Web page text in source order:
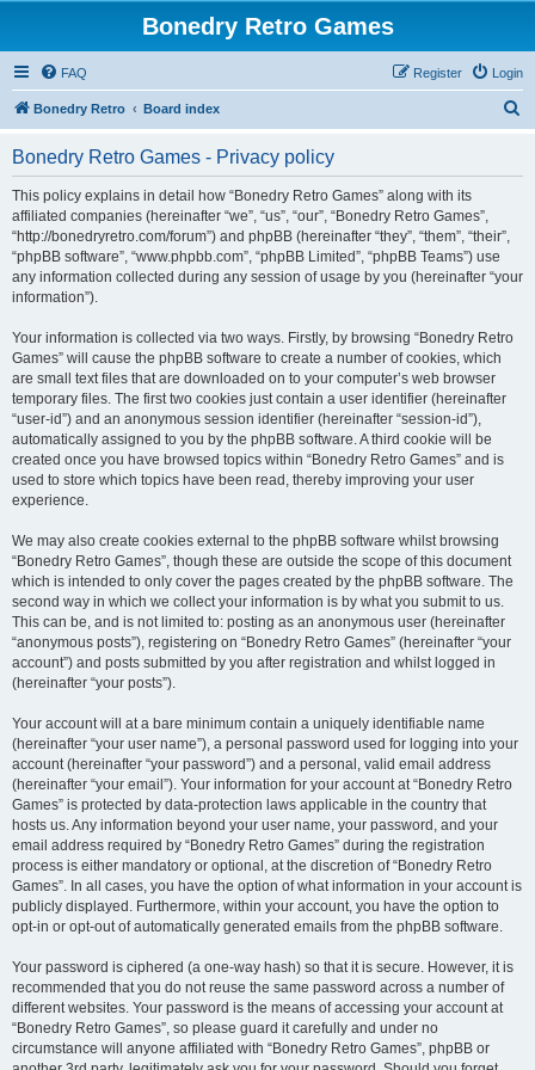
Bonedry Retro Games
FAQ Login
Register
Bonedry Retro Board index
Bonedry Retro Games - Privacy policy
This policy explains in detail how “Bonedry Retro Games” along with its
affiliated companies (hereinafter “we”, “us”, “our”, “Bonedry Retro Games”,
“http://bonedryretro.com/forum”) and phpBB (hereinafter “they”, “them”, “their”,
“phpBB software”, “www.phpbb.com”, “phpBB Limited”, “phpBB Teams”) use
any information collected during any session of usage by you (hereinafter “your
information”).
Your information is collected via two ways. Firstly, by browsing “Bonedry Retro
Games” will cause the phpBB software to create a number of cookies, which
are small text files that are downloaded on to your computer’s web browser
temporary files. The first two cookies just contain a user identifier (hereinafter
“user-id”) and an anonymous session identifier (hereinafter “session-id”),
automatically assigned to you by the phpBB software. A third cookie will be
created once you have browsed topics within “Bonedry Retro Games” and is
used to store which topics have been read, thereby improving your user
experience.
We may also create cookies external to the phpBB software whilst browsing
“Bonedry Retro Games”, though these are outside the scope of this document
which is intended to only cover the pages created by the phpBB software. The
second way in which we collect your information is by what you submit to us.
This can be, and is not limited to: posting as an anonymous user (hereinafter
“anonymous posts”), registering on “Bonedry Retro Games” (hereinafter “your
account”) and posts submitted by you after registration and whilst logged in
(hereinafter “your posts”).
Your account will at a bare minimum contain a uniquely identifiable name
(hereinafter “your user name”), a personal password used for logging into your
account (hereinafter “your password”) and a personal, valid email address
(hereinafter “your email”). Your information for your account at “Bonedry Retro
Games” is protected by data-protection laws applicable in the country that
hosts us. Any information beyond your user name, your password, and your
email address required by “Bonedry Retro Games” during the registration
process is either mandatory or optional, at the discretion of “Bonedry Retro
Games”. In all cases, you have the option of what information in your account is
publicly displayed. Furthermore, within your account, you have the option to
opt-in or opt-out of automatically generated emails from the phpBB software.
Your password is ciphered (a one-way hash) so that it is secure. However, it is
recommended that you do not reuse the same password across a number of
different websites. Your password is the means of accessing your account at
“Bonedry Retro Games”, so please guard it carefully and under no
circumstance will anyone affiliated with “Bonedry Retro Games”, phpBB or